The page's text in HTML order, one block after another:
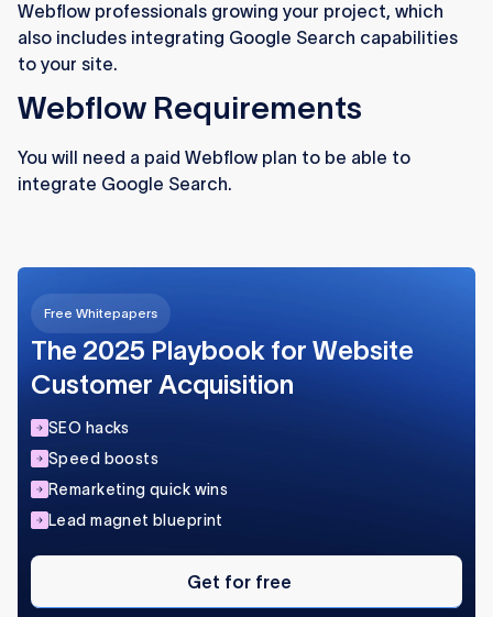
Webflow professionals growing your project, which
also includes integrating Google Search capabilities
to your site.
Webflow Requirements
You will need a paid Webflow plan to be able to
integrate Google Search.
Free Whitepapers
The 2025 Playbook for Website
Customer Acquisition
SEO hacks
Speed boosts
Remarketing quick wins
Lead magnet blueprint
Get
free
Get for free